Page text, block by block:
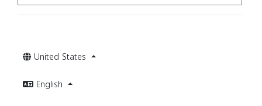
United States
English